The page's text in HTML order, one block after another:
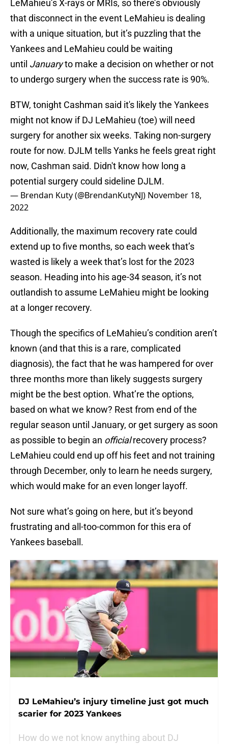
LeMahieu’s X-rays or MRIs, so there’s obviously
that disconnect in the event LeMahieu is dealing
with a unique situation, but it’s puzzling that the
Yankees and LeMahieu could be waiting
until Januaryto make a decision on whether or not
to undergo surgery when the success rate is 90%.
BTW, tonight Cashman said it's likely the Yankees
might not know if DJ LeMahieu (toe) will need
surgery for another six weeks. Taking non-surgery
route for now. DJLM tells Yanks he feels great right
now, Cashman said. Didn't know how long a
potential surgery could sideline DJLM.
— Brendan Kuty (@BrendanKutyNJ) November 18,
2022
Additionally, the maximum recovery rate could
extend up to five months, so each week that’s
wasted is likely a week that’s lost for the 2023
season. Heading into his age-34 season, it’s not
outlandish to assume LeMahieu might be looking
at a longer recovery.
Though the specifics of LeMahieu’s condition aren’t
known (and that this is a rare, complicated
diagnosis), the fact that he was hampered for over
three months more than likely suggests surgery
might be the best option. What’re the options,
based on what we know? Rest from end of the
regular season until January, or get surgery as soon
as possible to begin an officialrecovery process?
LeMahieu could end up off his feet and not training
through December, only to learn he needs surgery,
which would make for an even longer layoff.
Not sure what’s going on here, but it’s beyond
frustrating and all-too-common for this era of
Yankees baseball.
DJ LeMahieu’s injury timeline just got much
scarier for 2023 Yankees
How do we not know anything about DJ